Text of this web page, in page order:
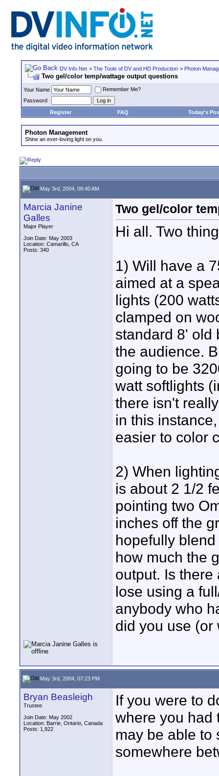
DV Info Net > The Tools of DV and HD Production > Photon
Two gel/color temp/wattage output questions
Your Name
Remember Me?
Password
Register
FAQ Today's
Photon Management
Shine an ever-loving light on you.
May 3rd, 2004, 09:40 AM
Marcia Janine
Galles
Major Player
Join Date: May 2003
Location: Camarillo, CA
Posts: 340
Two gel/color
Hi all. Two
1) Will have a
aimed at a
lights (200
clamped on
standard 8' old
the audience.
going to be
watt softlights
there isn't
in this
easier to color
2) When
is about 2 1/2
pointing two
inches off the
hopefully
how much the
output. Is there
lose using a
anybody who
did you use (or
May 3rd, 2004, 07:23 PM
Bryan Beasleigh
Trustee
Join Date: May 2002
Location: Barrie, Ontario, Canada
Posts: 1,922
If you were to
where you had
may be able to
somewhere